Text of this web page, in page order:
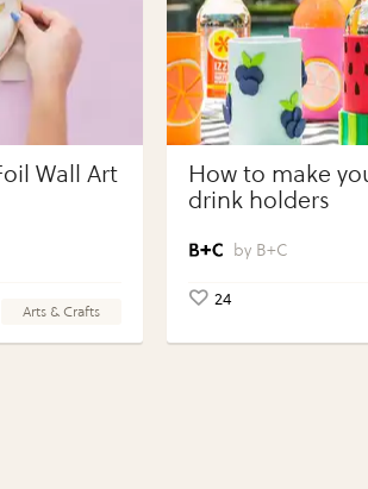
Wall Art
Arts & Crafts
How to make
drink holders
B+C
24